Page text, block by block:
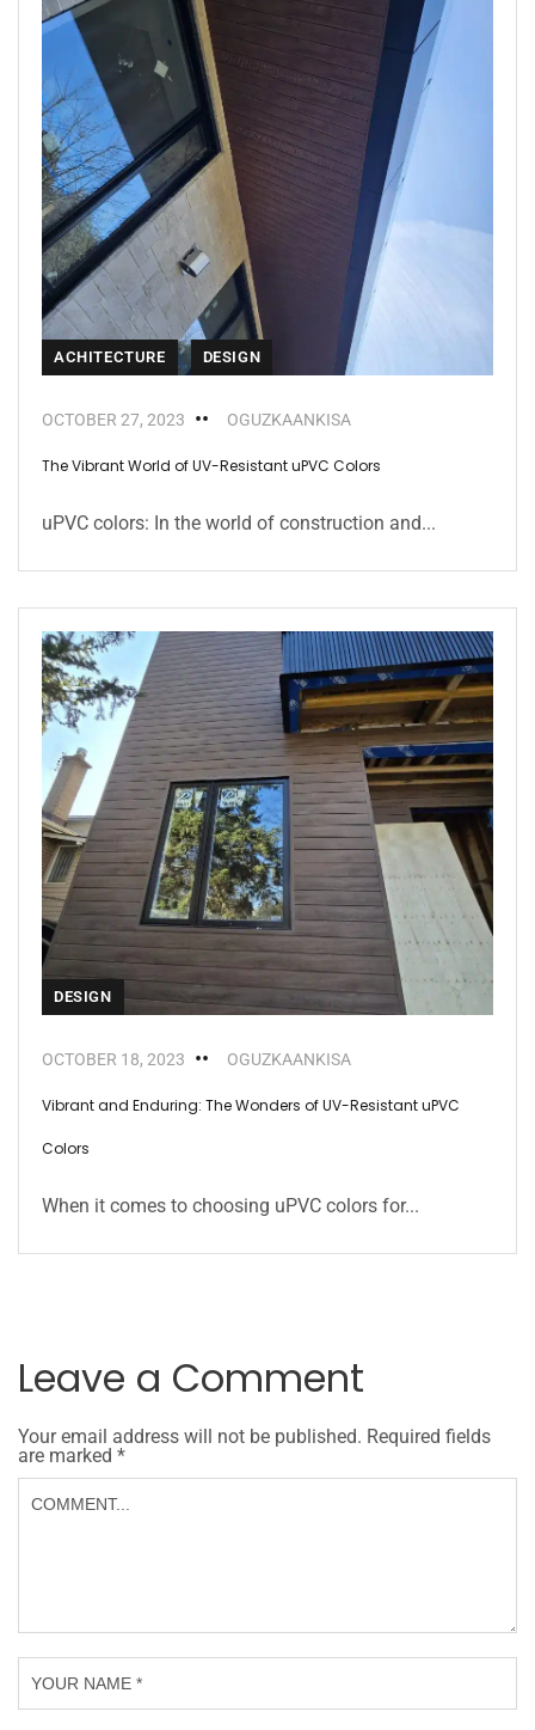
ACHITECTURE DESIGN
OCTOBER 27, 2023 OGUZKAANKISA
The Vibrant World of UV-Resistant uPVC Colors
uPVC colors: In the world of construction and...
DESIGN
OCTOBER 18, 2023 OGUZKAANKISA
Vibrant and Enduring: The Wonders of UV-Resistant uPVC
Colors
When it comes to choosing uPVC colors for...
Leave a Comment
Your email address will not be published. Required fields
are marked *